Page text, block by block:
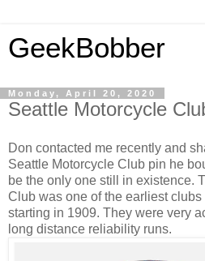
GeekBobber
Monday, April 20, 2020
Seattle Motorcycle
Don contacted me recently and
Seattle Motorcycle Club pin he
be the only one still in existence.
Club was one of the earliest
starting in 1909. They were very
long distance reliability runs.